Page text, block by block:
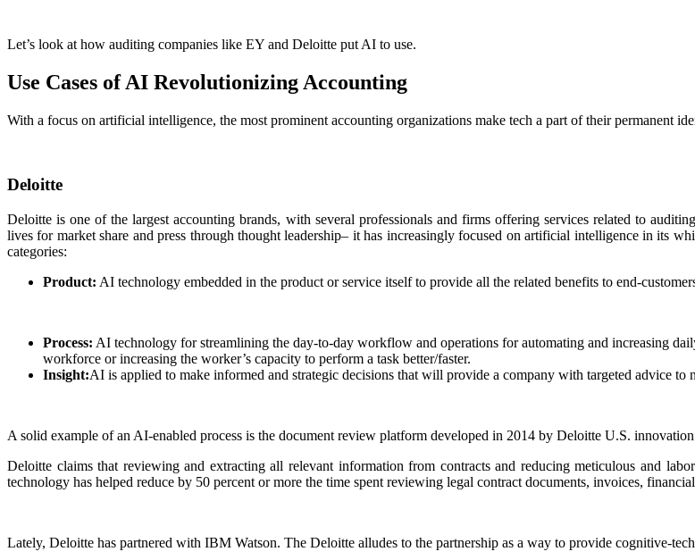
Let’s look at how auditing companies like EY and Deloitte put AI to use.
Use Cases of AI Revolutionizing Accounting
With a focus on artificial intelligence, the most prominent accounting organizations make tech a part of their permanent
Deloitte
Deloitte is one of the largest accounting brands, with several professionals and firms offering services related to
lives for market share and press through thought leadership– it has increasingly focused on artificial intelligence in its
categories:
Product: AI technology embedded in the product or service itself to provide all the related benefits to end-
Process: AI technology for streamlining the day-to-day workflow and operations for automating and increasing
workforce or increasing the worker’s capacity to perform a task better/faster.
Insight:AI is applied to make informed and strategic decisions that will provide a company with targeted advice to
A solid example of an AI-enabled process is the document review platform developed in 2014 by Deloitte U.S.
Deloitte claims that reviewing and extracting all relevant information from contracts and reducing meticulous and
technology has helped reduce by 50 percent or more the time spent reviewing legal contract documents, invoices,
Lately, Deloitte has partnered with IBM Watson. The Deloitte alludes to the partnership as a way to provide cognitive-